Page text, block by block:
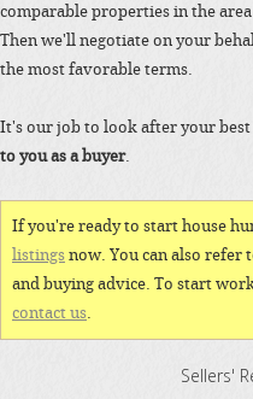
comparable properties in the
Then we'll negotiate on your
the most favorable terms.
It's our job to look after your
to you as a buyer.
If you're ready to start house
listings now. You can also refer
and buying advice. To start
contact us
Sellers'